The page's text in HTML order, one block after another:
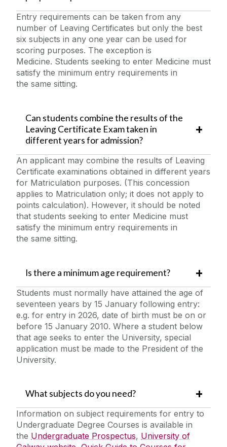
Entry requirements can be taken from any
number of Leaving Certificates but only the best
six subjects in any one year can be used for
scoring purposes. The exception is
Medicine. Students seeking to enter Medicine must
satisfy the minimum entry requirements in
the same sitting.
Can students combine the results of the
Leaving Certificate Exam taken in
different years for admission?
An applicant may combine the results of Leaving
Certificate examinations obtained in different years
for Matriculation purposes. (This concession
applies to Matriculation only; it does not apply to
points calculation). However, it should be noted
that students seeking to enter Medicine must
satisfy the minimum entry requirements in
the same sitting.
Is there a minimum age requirement?
Students must normally have attained the age of
seventeen years by 15 January following entry:
e.g. for entry in 2026, date of birth must be on or
before 15 January 2010. Where a student below
that age seeks to enter the University, special
application must be made to the President of the
University.
What subjects do you need?
Information on subject requirements for entry to
Undergraduate Degree Courses is available in
the Undergraduate Prospectus, University of